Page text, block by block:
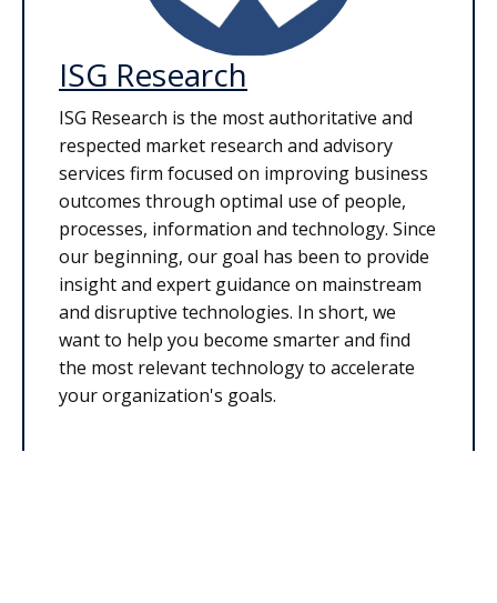
ISG Research
ISG Research is the most authoritative and
respected market research and advisory
services firm focused on improving business
outcomes through optimal use of people,
processes, information and technology. Since
our beginning, our goal has been to provide
insight and expert guidance on mainstream
and disruptive technologies. In short, we
want to help you become smarter and find
the most relevant technology to accelerate
your organization's goals.